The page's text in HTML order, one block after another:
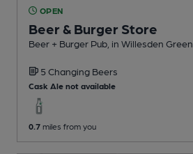
OPEN
Beer & Burger Store
Beer + Burger Pub , in Willesden Green
5 Changing Beers
Cask Ale not available
0.7 miles from you